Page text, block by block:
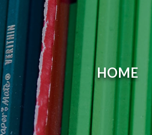
HOME